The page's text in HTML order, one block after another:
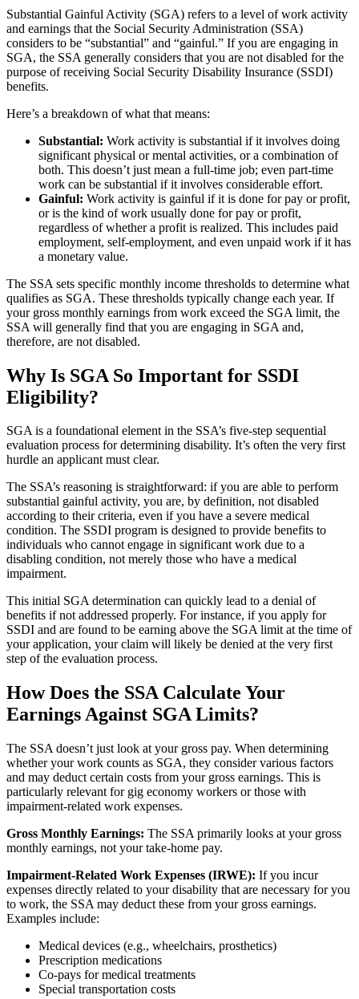
Substantial Gainful Activity (SGA) refers to a level of work activity
and earnings that the Social Security Administration (SSA)
considers to be “substantial” and “gainful.” If you are engaging in
SGA, the SSA generally considers that you are not disabled for the
purpose of receiving Social Security Disability Insurance (SSDI)
benefits.
Here’s a breakdown of what that means:
Substantial: Work activity is substantial if it involves doing
significant physical or mental activities, or a combination of
both. This doesn’t just mean a full-time job; even part-time
work can be substantial if it involves considerable effort.
Gainful: Work activity is gainful if it is done for pay or profit,
or is the kind of work usually done for pay or profit,
regardless of whether a profit is realized. This includes paid
employment, self-employment, and even unpaid work if it has
a monetary value.
The SSA sets specific monthly income thresholds to determine what
qualifies as SGA. These thresholds typically change each year. If
your gross monthly earnings from work exceed the SGA limit, the
SSA will generally find that you are engaging in SGA and,
therefore, are not disabled.
Why Is SGA So Important for SSDI
Eligibility?
SGA is a foundational element in the SSA’s five-step sequential
evaluation process for determining disability. It’s often the very first
hurdle an applicant must clear.
The SSA’s reasoning is straightforward: if you are able to perform
substantial gainful activity, you are, by definition, not disabled
according to their criteria, even if you have a severe medical
condition. The SSDI program is designed to provide benefits to
individuals who cannot engage in significant work due to a
disabling condition, not merely those who have a medical
impairment.
This initial SGA determination can quickly lead to a denial of
benefits if not addressed properly. For instance, if you apply for
SSDI and are found to be earning above the SGA limit at the time of
your application, your claim will likely be denied at the very first
step of the evaluation process.
How Does the SSA Calculate Your
Earnings Against SGA Limits?
The SSA doesn’t just look at your gross pay. When determining
whether your work counts as SGA, they consider various factors
and may deduct certain costs from your gross earnings. This is
particularly relevant for gig economy workers or those with
impairment-related work expenses.
Gross Monthly Earnings: The SSA primarily looks at your gross
monthly earnings, not your take-home pay.
Impairment-Related Work Expenses (IRWE): If you incur
expenses directly related to your disability that are necessary for you
to work, the SSA may deduct these from your gross earnings.
Examples include:
Medical devices (e.g., wheelchairs, prosthetics)
Prescription medications
Co-pays for medical treatments
Special transportation costs